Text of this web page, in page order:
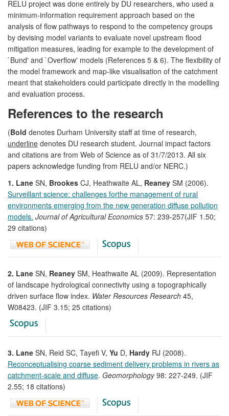
RELU project was done entirely by DU researchers, who used a
minimum-information requirement approach based on the
analysis of flow pathways to respond to the competency groups
by devising model variants to evaluate novel upstream flood
mitigation measures, leading for example to the development of
`Bund' and `Overflow' models (References 5 & 6). The flexibility of
the model framework and map-like visualisation of the catchment
meant that stakeholders could participate directly in the modelling
and evaluation process.
References to the research
(Bold denotes Durham University staff at time of research,
underline denotes DU research student. Journal impact factors
and citations are from Web of Science as of 31/7/2013. All six
papers acknowledge funding from RELU and/or NERC.)
1. Lane SN, Brookes CJ, Heathwaite AL, Reaney SM (2006).
Surveillant science: challenges forthe management of rural
environments emerging from the new generation diffuse pollution
models. Journal of Agricultural Economics 57: 239-257(JIF 1.50;
29 citations)
2. Lane SN, Reaney SM, Heathwaite AL (2009). Representation
of landscape hydrological connectivity using a topographically
driven surface flow index. Water Resources Research 45,
W08423. (JIF 3.15; 25 citations)
3. Lane SN, Reid SC, Tayefi V, Yu D, Hardy RJ (2008).
Reconceptualising coarse sediment delivery problems in rivers as
catchment-scale and diffuse. Geomorphology98: 227-249. (JIF
2.55; 18 citations)